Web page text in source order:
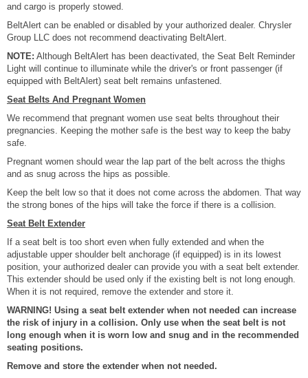
and cargo is properly stowed.
BeltAlert can be enabled or disabled by your authorized dealer. Chrysler
Group LLC does not recommend deactivating BeltAlert.
NOTE: Although BeltAlert has been deactivated, the Seat Belt Reminder
Light will continue to illuminate while the driver's or front passenger (if
equipped with BeltAlert) seat belt remains unfastened.
Seat Belts And Pregnant Women
We recommend that pregnant women use seat belts throughout their
pregnancies. Keeping the mother safe is the best way to keep the baby
safe.
Pregnant women should wear the lap part of the belt across the thighs
and as snug across the hips as possible.
Keep the belt low so that it does not come across the abdomen. That way
the strong bones of the hips will take the force if there is a collision.
Seat Belt Extender
If a seat belt is too short even when fully extended and when the
adjustable upper shoulder belt anchorage (if equipped) is in its lowest
position, your authorized dealer can provide you with a seat belt extender.
This extender should be used only if the existing belt is not long enough.
When it is not required, remove the extender and store it.
WARNING! Using a seat belt extender when not needed can increase
the risk of injury in a collision. Only use when the seat belt is not
long enough when it is worn low and snug and in the recommended
seating positions.
Remove and store the extender when not needed.